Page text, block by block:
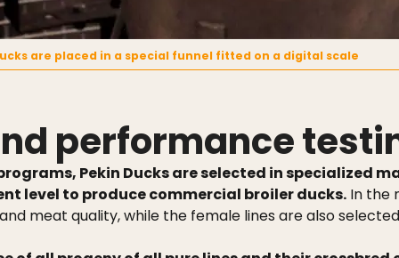
are placed in a special funnel fitted on a digital scale
performance
Pekin Ducks are selected in specialized
level to produce commercial broiler ducks. In the
meat quality, while the female lines are also